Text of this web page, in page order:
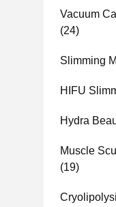
Vacuum
(24)
Slimming
HIFU
Hydra
Muscle
(19)